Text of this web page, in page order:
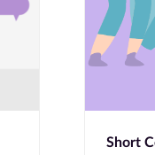
Short